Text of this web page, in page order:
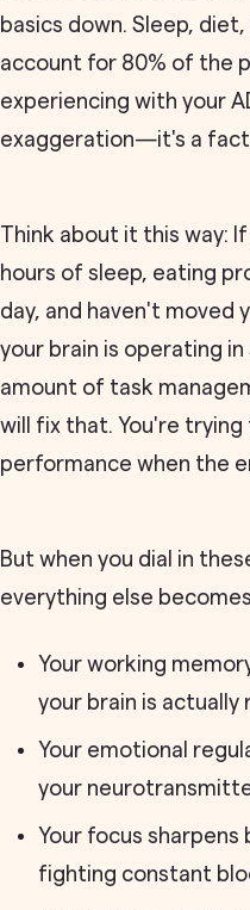
basics down. Sleep,
account for 80% of the
experiencing with your
exaggeration—it's a fact
Think about it this way:
hours of sleep, eating
day, and haven't moved
your brain is operating in
amount of task
will fix that. You're
performance when the
But when you dial in
everything else
Your working
your brain is actually
Your emotional
your
Your focus
fighting constant